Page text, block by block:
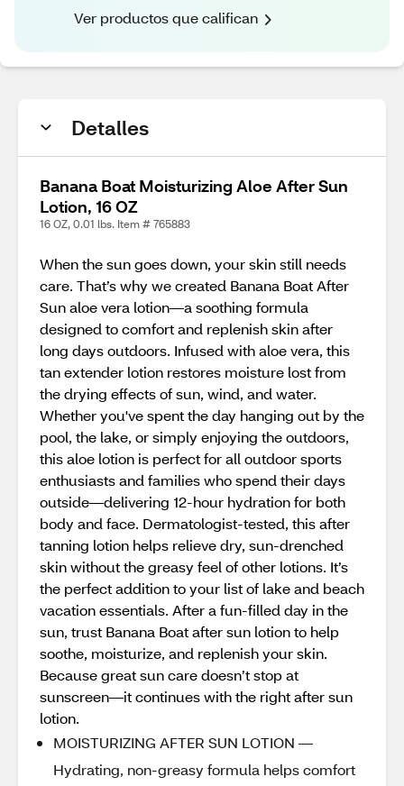
Ver productos que califican
Detalles
Banana Boat Moisturizing Aloe After Sun
Lotion, 16 OZ
16 OZ, 0.01 lbs. Item # 765883
When the sun goes down, your skin still needs
care. That’s why we created Banana Boat After
Sun aloe vera lotion—a soothing formula
designed to comfort and replenish skin after
long days outdoors. Infused with aloe vera, this
tan extender lotion restores moisture lost from
the drying effects of sun, wind, and water.
Whether you've spent the day hanging out by the
pool, the lake, or simply enjoying the outdoors,
this aloe lotion is perfect for all outdoor sports
enthusiasts and families who spend their days
outside—delivering 12-hour hydration for both
body and face. Dermatologist-tested, this after
tanning lotion helps relieve dry, sun-drenched
skin without the greasy feel of other lotions. It’s
the perfect addition to your list of lake and beach
vacation essentials. After a fun-filled day in the
sun, trust Banana Boat after sun lotion to help
soothe, moisturize, and replenish your skin.
Because great sun care doesn’t stop at
sunscreen—it continues with the right after sun
lotion.
MOISTURIZING AFTER SUN LOTION —
Hydrating, non-greasy formula helps comfort